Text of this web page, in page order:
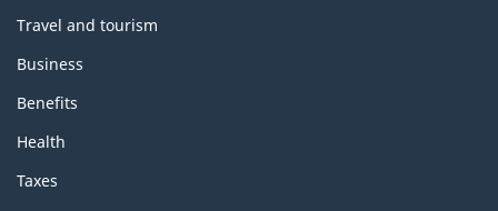
Travel and tourism
Business
Benefits
Health
Taxes